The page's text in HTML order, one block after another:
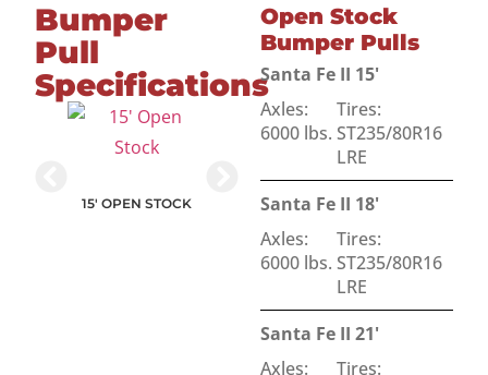
Bumper
Pull
Specifications
15' OPEN STOCK
15' SLANT STOCK
Open Stock
Bumper Pulls
Santa Fe II 15'
Axles:
6000 lbs.
Tires:
ST235/80R16
LRE
Santa Fe II 18'
Axles:
6000 lbs.
Tires:
ST235/80R16
LRE
Santa Fe II 21'
Axles:
Tires: